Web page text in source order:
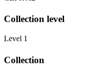
Collection level
Level 1
Collection